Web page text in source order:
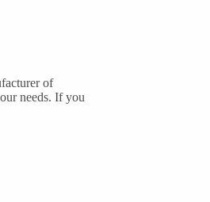
of
needs. If you